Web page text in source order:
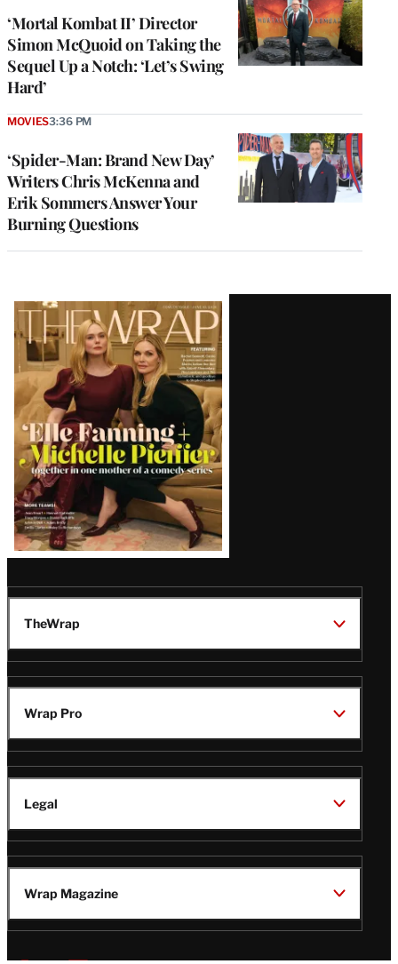
‘Mortal Kombat II’ Director
Simon McQuoid on Taking the
Sequel Up a Notch: ‘Let’s Swing
Hard’
‘Spider-Man: Brand New Day’
Writers Chris McKenna and
Erik Sommers Answer Your
Burning Questions
MOVIES3:36 PM
Latest
Magazine
Issue
TheWrap
Wrap Pro
Legal
Wrap Magazine